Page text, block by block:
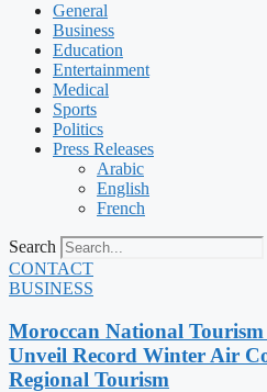
General
Business
Education
Entertainment
Medical
Sports
Politics
Press Releases
Arabic
English
French
Search
CONTACT
BUSINESS
Moroccan National
Unveil Record Winter Air
Regional Tourism